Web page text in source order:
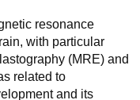
resonance
with particular
(MRE) and
related to
and its